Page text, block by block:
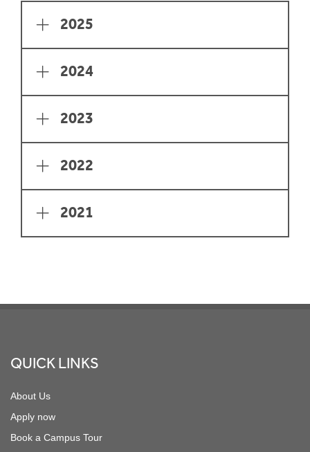
Page Section
2025
2024
2023
2022
2021
QUICK LINKS
About Us
Apply now
Book a Campus Tour